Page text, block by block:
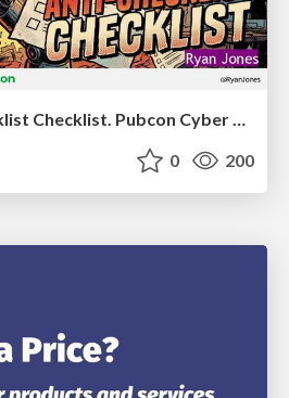
The Anti-SEO Checklist Checklist. Pubcon Cyber Week
0 200